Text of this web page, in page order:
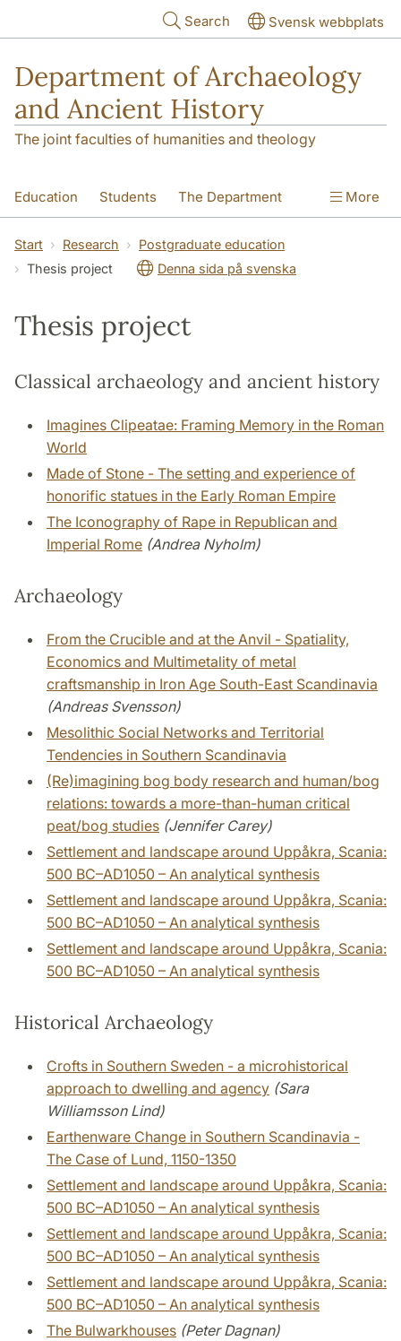
Search Svensk webbplats
Department of Archaeology
and Ancient History
The joint faculties of humanities and theology
Education Students The Department
Research Contact
More
Start Research
Postgraduate education
Thesis project
Denna sida på svenska
Thesis project
Classical archaeology and ancient history
Imagines Clipeatae: Framing Memory in the Roman
World
Made of Stone - The setting and experience of
honorific statues in the Early Roman Empire
The Iconography of Rape in Republican and
Imperial Rome (Andrea Nyholm)
Archaeology
From the Crucible and at the Anvil - Spatiality,
Economics and Multimetality of metal
craftsmanship in Iron Age South-East Scandinavia
(Andreas Svensson)
Mesolithic Social Networks and Territorial
Tendencies in Southern Scandinavia
(Re)imagining bog body research and human/bog
relations: towards a more-than-human critical
peat/bog studies (Jennifer Carey)
Settlement and landscape around Uppåkra, Scania:
500 BC–AD1050 – An analytical synthesis
Settlement and landscape around Uppåkra, Scania:
500 BC–AD1050 – An analytical synthesis
Settlement and landscape around Uppåkra, Scania:
500 BC–AD1050 – An analytical synthesis
Historical Archaeology
Crofts in Southern Sweden - a microhistorical
approach to dwelling and agency (Sara
Williamsson Lind)
Earthenware Change in Southern Scandinavia -
The Case of Lund, 1150-1350
Settlement and landscape around Uppåkra, Scania:
500 BC–AD1050 – An analytical synthesis
Settlement and landscape around Uppåkra, Scania:
500 BC–AD1050 – An analytical synthesis
Settlement and landscape around Uppåkra, Scania:
500 BC–AD1050 – An analytical synthesis
The Bulwarkhouses (Peter Dagnan)